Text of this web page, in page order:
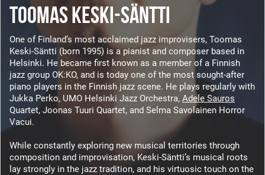
TOOMAS KESKI-SÄNTTI
One of Finland’s most acclaimed jazz improvisers, Toomas
Keski-Säntti (born 1995) is a pianist and composer based in
Helsinki. He became first known as a member of a Finnish
jazz group OK:KO, and is today one of the most sought-after
piano players in the Finnish jazz scene. He plays regularly with
Jukka Perko, UMO Helsinki Jazz Orchestra, Adele Sauros
Quartet, Joonas Tuuri Quartet, and Selma Savolainen Horror
Vacui.
While constantly exploring new musical territories through
composition and improvisation, Keski-Säntti’s musical roots
lay strongly in the jazz tradition, and his virtuosic touch on the